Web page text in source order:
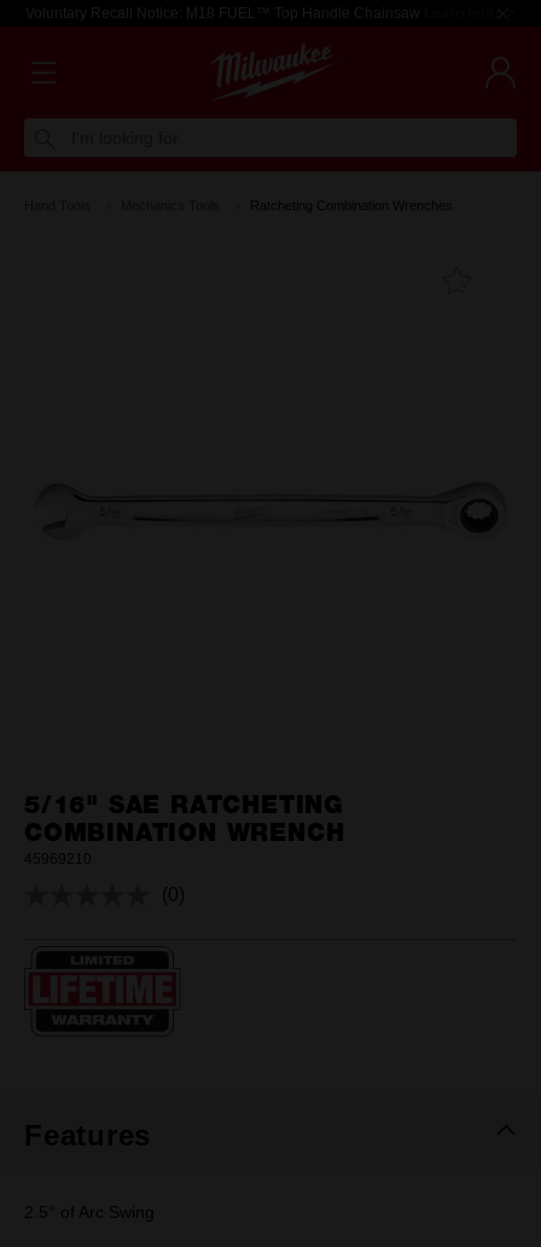
Voluntary Recall Notice: M18 FUEL™ Top Handle Chainsaw Learn more >
Ratcheting Combination Wrenches
5/16" SAE RATCHETING
COMBINATION WRENCH
45969210
No
(0)
Features
2.5° of Arc Swing